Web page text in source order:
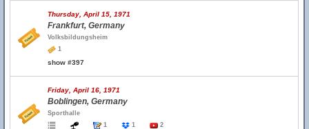
Thursday, April 15, 1971
Frankfurt, Germany
Volksbildungsheim
1
show #397
Friday, April 16, 1971
Boblingen, Germany
Sporthalle
1
1 2